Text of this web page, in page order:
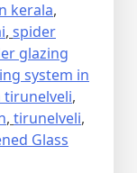
kerala,
, spider
glazing
system in
tirunelveli,
, tirunelveli,
Glass